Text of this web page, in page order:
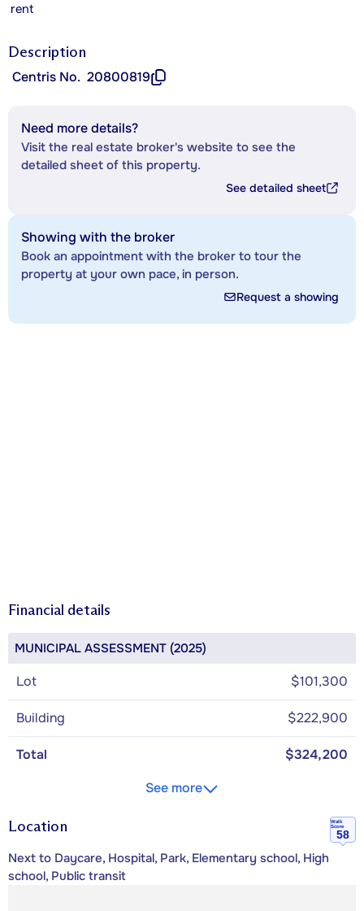
rent
Description
Centris No. 20800819
Need more details?
Visit the real estate broker's website to see the
detailed sheet of this property.
See detailed sheet
Showing with the broker
Book an appointment with the broker to tour the
property at your own pace, in person.
Request a showing
Financial details
MUNICIPAL ASSESSMENT (2025)
Lot $101,300
Building $222,900
Total
$324,200
See more
Location
Walk
Score
58
Next to Daycare, Hospital, Park, Elementary school, High
school, Public transit